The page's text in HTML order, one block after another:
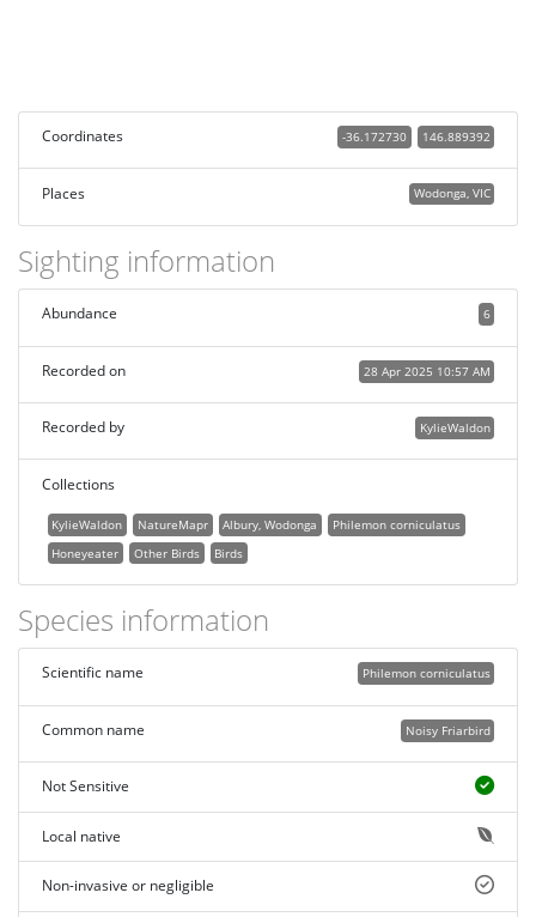
Coordinates 146.889392
-36.172730
Places Wodonga, VIC
Sighting information
6
Abundance
28 Apr 2025 10:57 AM
Recorded on
KylieWaldon
Recorded by
Collections
KylieWaldon NatureMapr Albury, Wodonga
Philemon corniculatus
Honeyeater
Other Birds Birds
Species information
Philemon corniculatus
Scientific name
Noisy Friarbird
Common name
Not Sensitive
Local native
Non-invasive or negligible